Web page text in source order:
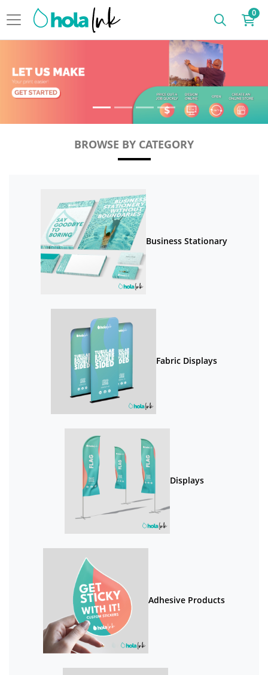
0
BROWSE BY CATEGORY
Business Stationary
Fabric Displays
Displays
Adhesive Products